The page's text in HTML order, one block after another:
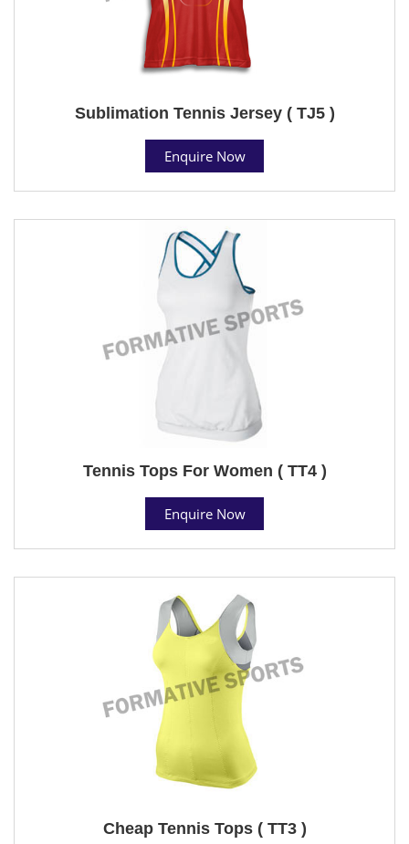
Sublimation Tennis Jersey ( TJ5 )
Enquire Now
Tennis Tops For Women ( TT4 )
Enquire Now
Cheap Tennis Tops ( TT3 )